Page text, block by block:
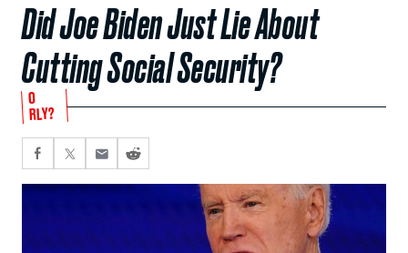
Did Joe Biden Just Lie About
Cutting Social Security?
O
RLY?